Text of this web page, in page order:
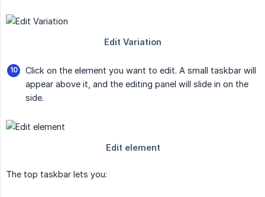
Click on the element you want to edit. A small taskbar will
appear above it, and the editing panel will slide in on the
side.
The top taskbar lets you: